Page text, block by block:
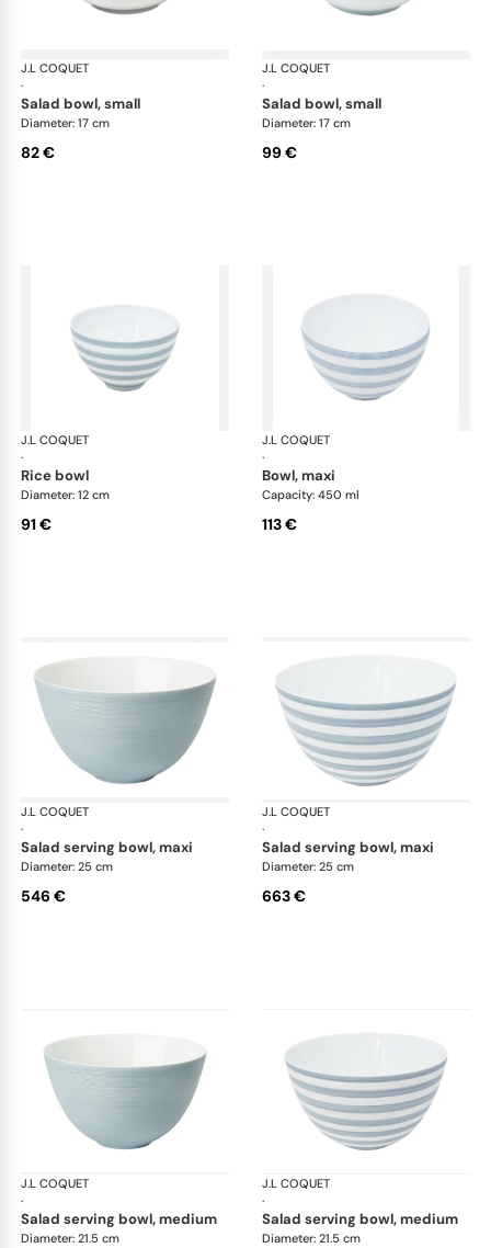
J.L COQUET
·
Hémisphère Storm Blue
salad bowl, small
Diameter: 17 cm
82 €
J.L COQUET
·
salad bowl, small
Diameter: 17 cm
99 €
J.L COQUET
·
Hémisphère Storm Blue
rice bowl
Diameter: 12 cm
91 €
J.L COQUET
·
bowl, maxi
Capacity: 450 ml
113 €
J.L COQUET
·
Hémisphère Storm Blue
salad serving bowl, maxi
Diameter: 25 cm
546 €
J.L COQUET
·
salad serving bowl, maxi
Diameter: 25 cm
663 €
J.L COQUET
·
Hémisphère Storm Blue
salad serving bowl, medium
Diameter: 21.5 cm
J.L COQUET
·
salad serving bowl, medium
Diameter: 21.5 cm